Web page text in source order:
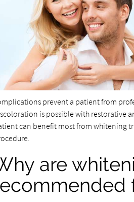
prevent a patient from
is possible with restorative
can benefit most from whitening
are